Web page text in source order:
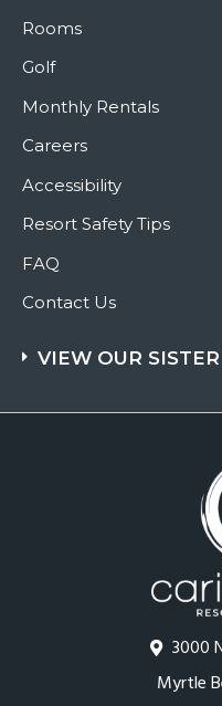
3000
Myrtle
Rooms
Golf
Monthly Rentals
Careers
Accessibility
Resort Safety Tips
FAQ
Contact Us
VIEW OUR